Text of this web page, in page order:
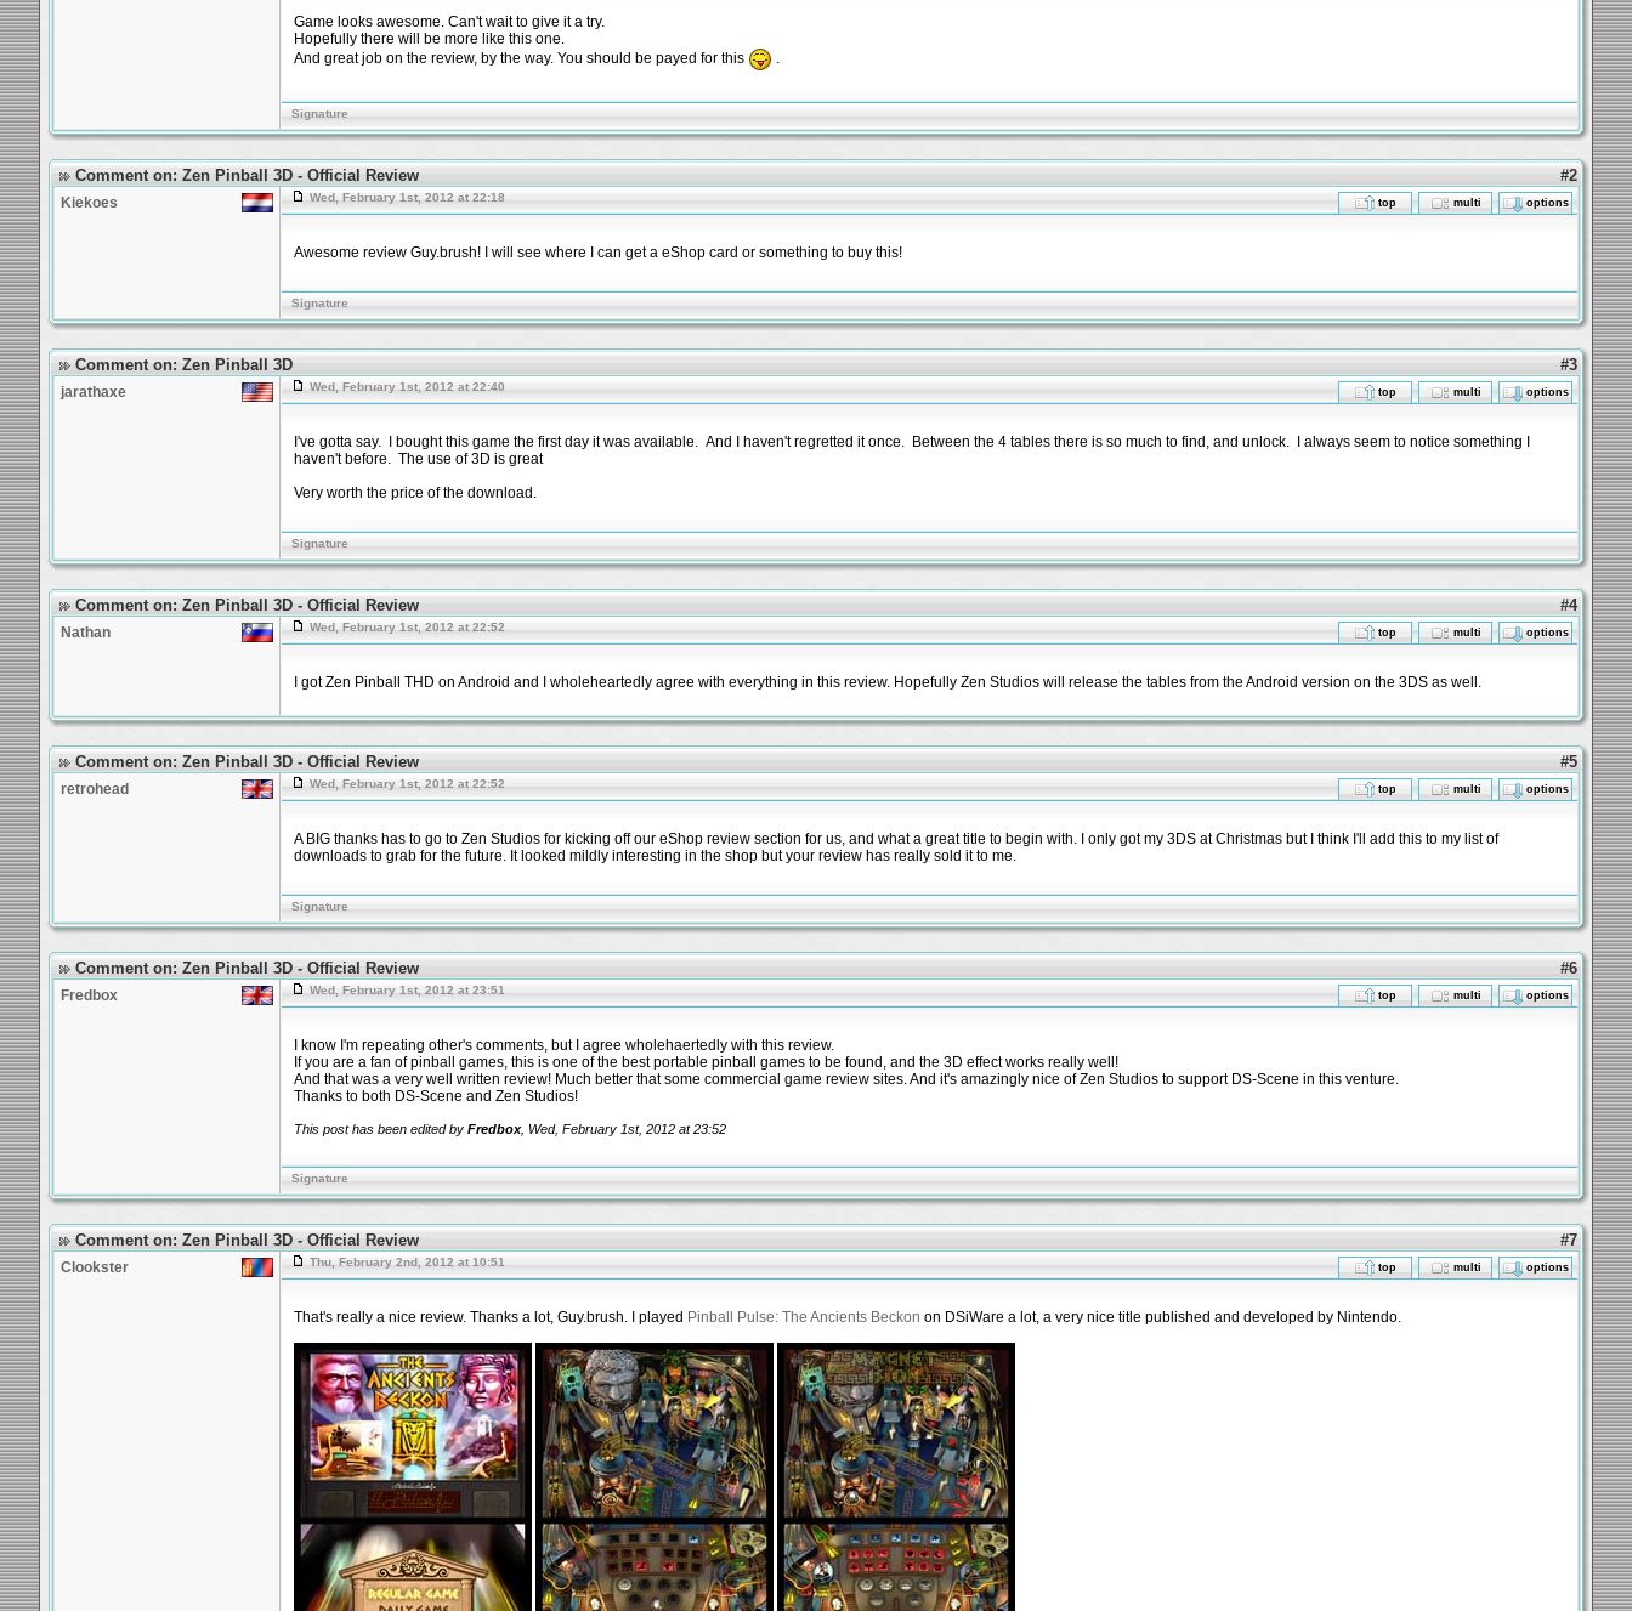
Game looks awesome. Can't wait to give it a try.
Hopefully there will be more like this one.
And great job on the review, by the way. You should be payed for this
.
Signature
Comment on: Zen Pinball 3D - Official Review #2
Kiekoes Wed, February 1st, 2012 at 22:18 top multi options
Awesome review Guy.brush! I will see where I can get a eShop card or something to buy this!
Signature
Comment on: Zen Pinball 3D #3
jarathaxe Wed, February 1st, 2012 at 22:40 top multi options
I've gotta say. I bought this game the first day it was available. And I haven't regretted it once. Between the 4 tables there is so much to find, and unlock. I always seem to notice something I
haven't before. The use of 3D is great
Very worth the price of the download.
Signature
Comment on: Zen Pinball 3D - Official Review #4
Nathan Wed, February 1st, 2012 at 22:52 top multi options
I got Zen Pinball THD on Android and I wholeheartedly agree with everything in this review. Hopefully Zen Studios will release the tables from the Android version on the 3DS as well.
Comment on: Zen Pinball 3D - Official Review #5
retrohead Wed, February 1st, 2012 at 22:52 top multi options
A BIG thanks has to go to Zen Studios for kicking off our eShop review section for us, and what a great title to begin with. I only got my 3DS at Christmas but I think I'll add this to my list of
downloads to grab for the future. It looked mildly interesting in the shop but your review has really sold it to me.
Signature
Comment on: Zen Pinball 3D - Official Review #6
Fredbox Wed, February 1st, 2012 at 23:51 top multi options
I know I'm repeating other's comments, but I agree wholehaertedly with this review.
If you are a fan of pinball games, this is one of the best portable pinball games to be found, and the 3D effect works really well!
And that was a very well written review! Much better that some commercial game review sites. And it's amazingly nice of Zen Studios to support DS-Scene in this venture.
Thanks to both DS-Scene and Zen Studios!
This post has been edited by Fredbox, Wed, February 1st, 2012 at 23:52
Signature
Comment on: Zen Pinball 3D - Official Review #7
Clookster Thu, February 2nd, 2012 at 10:51 top multi options
That's really a nice review. Thanks a lot, Guy.brush. I played Pinball Pulse: The Ancients Beckon on DSiWare a lot, a very nice title published and developed by Nintendo.